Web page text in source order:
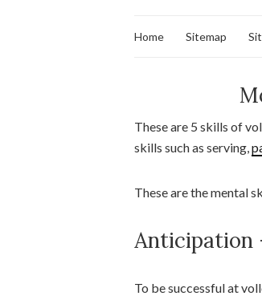
Home Sitemap
These are 5 skills of
skills such as serving,
These are the mental
Anticipation
To be successful at